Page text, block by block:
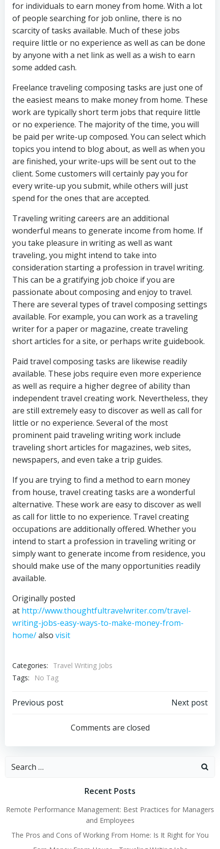
for individuals to earn money from home. With a lot
of people searching for job online, there is no
scarcity of tasks available. Much of these jobs
require little or no experience as well as can be done
by anyone with a net link as well as a wish to earn
some added cash.
Freelance traveling composing tasks are just one of
the easiest means to make money from home. These
work are typically short term jobs that require little
or no experience. The majority of the time, you will
be paid per write-up composed. You can select which
topics you intend to blog about, as well as when you
are finished, your write-ups will be sent out to the
client. Some customers will certainly pay you for
every write-up you submit, while others will just
spend for the ones that are accepted.
Traveling writing careers are an additional
wonderful means to generate income from home. If
you take pleasure in writing as well as want
traveling, you might intend to take into
consideration starting a profession in travel writing.
This can be a gratifying job choice if you are
passionate about composing and enjoy to travel.
There are several types of travel composing settings
available. For example, you can work as a traveling
writer for a paper or magazine, create traveling
short articles for a site, or perhaps write guidebook.
Paid travel composing tasks are likewise readily
available. These jobs require even more experience
as well as require a higher degree of ability than
independent travel creating work. Nevertheless, they
are still extremely easy to discover as well as call for
little or no experience. Several of the most
prominent paid traveling writing work include
traveling short articles for magazines, web sites,
newspapers, and even take a trip guides.
If you are trying to find a method to earn money
from house, travel creating tasks are a wonderful
alternative. These work are easy to discover as well
as call for little to no experience. Travel creating
occupations are additionally offered. Whether you
intend to start a profession in traveling writing or
simply want to generate income from residence, you
should make use of the many opportunities readily
available.
Originally posted
at http://www.thoughtfultravelwriter.com/travel-
writing-jobs-easy-ways-to-make-money-from-
home/also visit
Categories:
Travel Writing Jobs
Tags:
No Tag
Post
navigation
Previous post
navigation
Next post
Comments are closed
Search
Recent Posts
Remote Performance Management: Best Practices for Managers
and Employees
The Pros and Cons of Working From Home: Is It Right for You